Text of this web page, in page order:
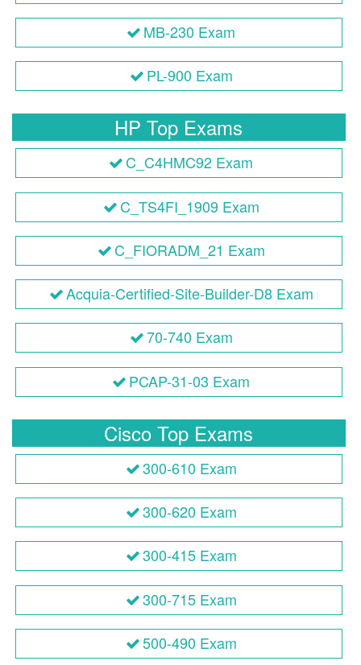
MB-230 Exam
PL-900 Exam
HP Top Exams
C_C4HMC92 Exam
C_TS4FI_1909 Exam
C_FIORADM_21 Exam
Acquia-Certified-Site-Builder-D8 Exam
70-740 Exam
PCAP-31-03 Exam
Cisco Top Exams
300-610 Exam
300-620 Exam
300-415 Exam
300-715 Exam
500-490 Exam